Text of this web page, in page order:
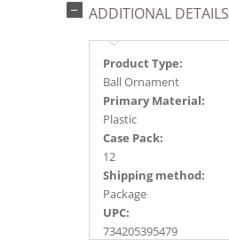
ADDITIONAL DETAILS
Product Type:
Ball Ornament
Primary Material:
Plastic
Case Pack:
12
Shipping method:
Package
UPC:
734205395479